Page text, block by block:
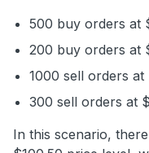
500 buy orders at
200 buy orders at
1000 sell orders at
300 sell orders at
In this scenario,